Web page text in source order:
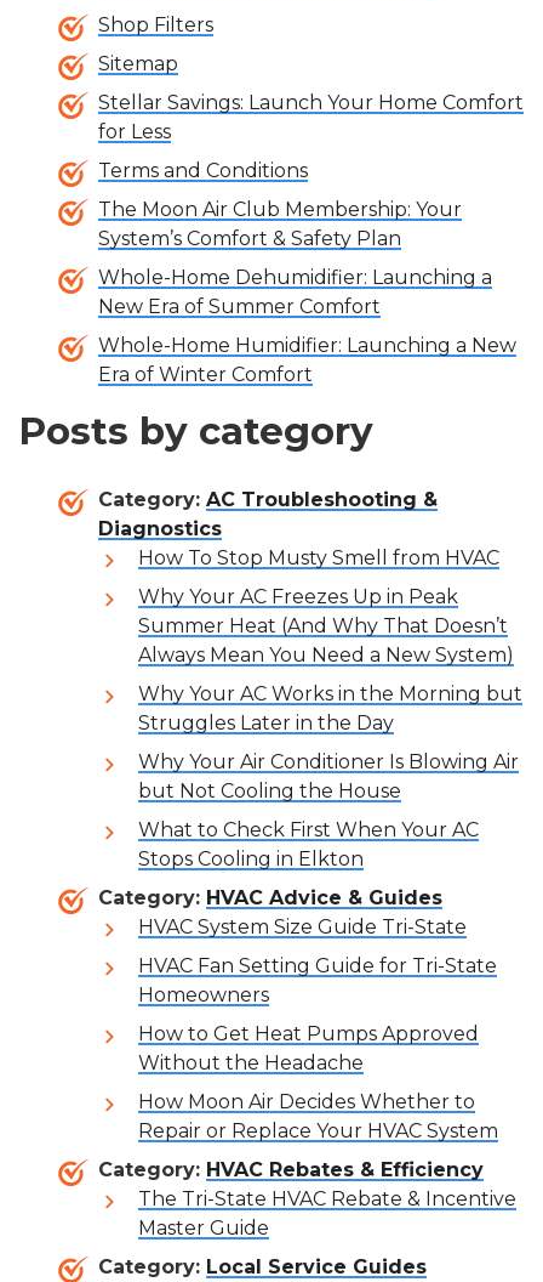
Shop Filters
Sitemap
Stellar Savings: Launch Your Home Comfort
for Less
Terms and Conditions
The Moon Air Club Membership: Your
System’s Comfort & Safety Plan
Whole-Home Dehumidifier: Launching a
New Era of Summer Comfort
Whole-Home Humidifier: Launching a New
Era of Winter Comfort
Posts by category
Category: AC Troubleshooting &
Diagnostics
How To Stop Musty Smell from HVAC
Why Your AC Freezes Up in Peak
Summer Heat (And Why That Doesn’t
Always Mean You Need a New System)
Why Your AC Works in the Morning but
Struggles Later in the Day
Why Your Air Conditioner Is Blowing Air
but Not Cooling the House
What to Check First When Your AC
Stops Cooling in Elkton
Category: HVAC Advice & Guides
HVAC System Size Guide Tri-State
HVAC Fan Setting Guide for Tri-State
Homeowners
How to Get Heat Pumps Approved
Without the Headache
How Moon Air Decides Whether to
Repair or Replace Your HVAC System
Category: HVAC Rebates & Efficiency
The Tri-State HVAC Rebate & Incentive
Master Guide
Category: Local Service Guides